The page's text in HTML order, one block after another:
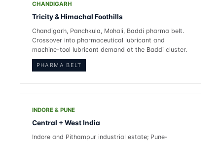
CHANDIGARH
Tricity & Himachal Foothills
Chandigarh, Panchkula, Mohali, Baddi pharma belt.
Crossover into pharmaceutical lubricant and
machine-tool lubricant demand at the Baddi cluster.
PHARMA BELT
INDORE & PUNE
Central + West India
Indore and Pithampur industrial estate; Pune-